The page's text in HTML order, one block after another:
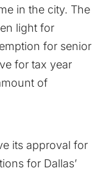
in the city. The
light for
for senior
for tax year
of
its approval for
for Dallas’